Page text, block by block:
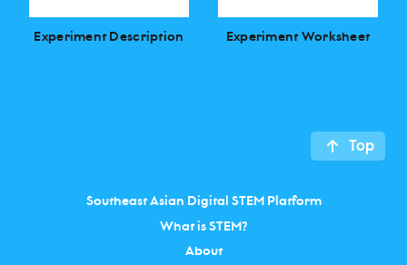
Experiment Description Experiment Worksheet
Top
Southeast Asian Digital STEM Platform
What is STEM?
About